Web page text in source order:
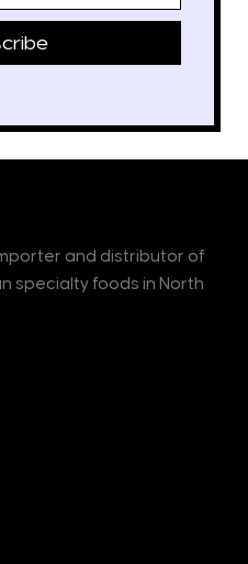
and distributor of
specialty foods in North